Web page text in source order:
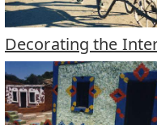
Decorating the